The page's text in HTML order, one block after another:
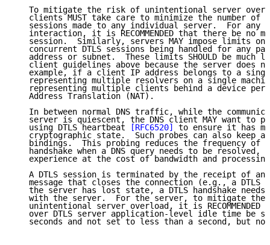
To mitigate the risk of unintentional server
clients MUST take care to minimize the number of
sessions made to any individual server.  For any
interaction, it is RECOMMENDED that there be no
session.  Similarly, servers MAY impose limits on
concurrent DTLS sessions being handled for any
address or subnet.  These limits SHOULD be much
client guidelines above because the server does
example, if a client IP address belongs to a
representing multiple resolvers on a single
representing multiple clients behind a device
   Address Translation (NAT).
In between normal DNS traffic, while the
server is quiescent, the DNS client MAY want to
   using DTLS heartbeat
[RFC6520]
to ensure it has
cryptographic state.  Such probes can also keep
bindings.  This probing reduces the frequency of
handshake when a DNS query needs to be resolved,
experience at the cost of bandwidth and
A DTLS session is terminated by the receipt of an
message that closes the connection (e.g., a DTLS
the server has lost state, a DTLS handshake needs
with the server.  For the server, to mitigate the
unintentional server overload, it is RECOMMENDED
over DTLS server application-level idle time be
seconds and not set to less than a second, but no